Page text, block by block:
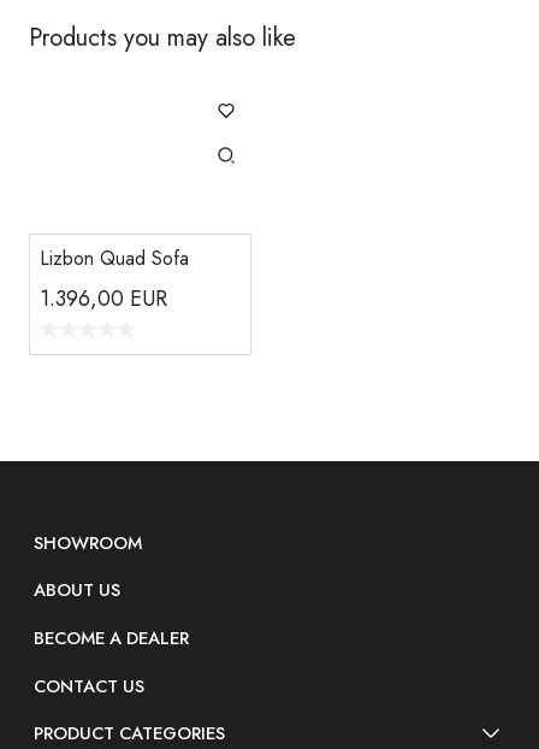
Products you may also like
Lizbon Quad Sofa
1.396,00 EUR
SHOWROOM
ABOUT US
BECOME A DEALER
CONTACT US
PRODUCT CATEGORIES